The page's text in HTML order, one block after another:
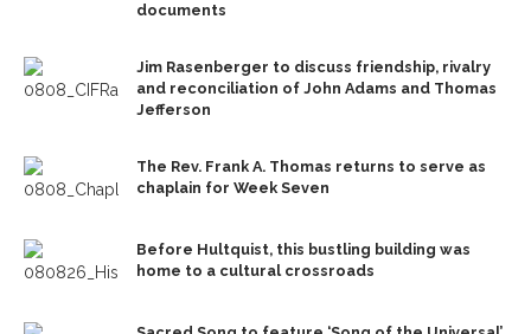
documents
Jim Rasenberger to discuss friendship, rivalry
and reconciliation of John Adams and Thomas
Jefferson
The Rev. Frank A. Thomas returns to serve as
chaplain for Week Seven
Before Hultquist, this bustling building was
home to a cultural crossroads